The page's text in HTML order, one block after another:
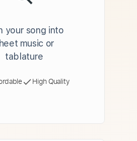
your song into
music or
tablature
High Quality